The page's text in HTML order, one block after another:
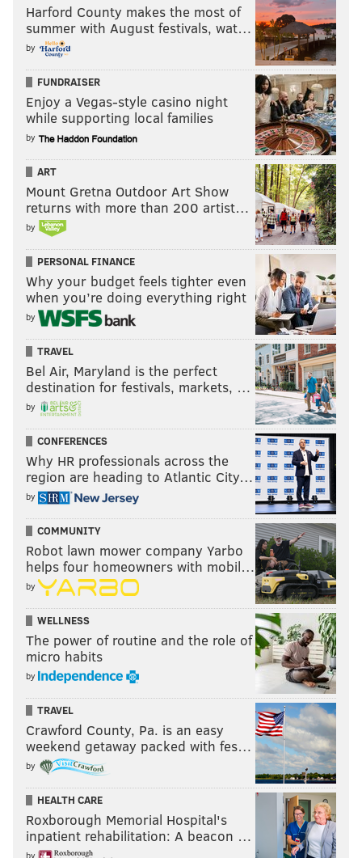
Harford County makes the most of
summer with August festivals, wat…
by
FUNDRAISER
Enjoy a Vegas-style casino night
while supporting local families
by
ART
Mount Gretna Outdoor Art Show
returns with more than 200 artist…
by
PERSONAL FINANCE
Why your budget feels tighter even
when you’re doing everything right
by
TRAVEL
Bel Air, Maryland is the perfect
destination for festivals, markets, …
by
CONFERENCES
Why HR professionals across the
region are heading to Atlantic City…
by
COMMUNITY
Robot lawn mower company Yarbo
helps four homeowners with mobil…
by
WELLNESS
The power of routine and the role of
micro habits
by
TRAVEL
Crawford County, Pa. is an easy
weekend getaway packed with fes…
by
HEALTH CARE
Roxborough Memorial Hospital's
inpatient rehabilitation: A beacon …
by